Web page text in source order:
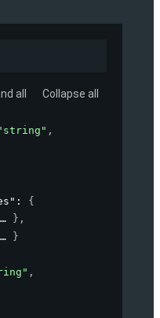
all Collapse all
,
: {
} ,
}
,